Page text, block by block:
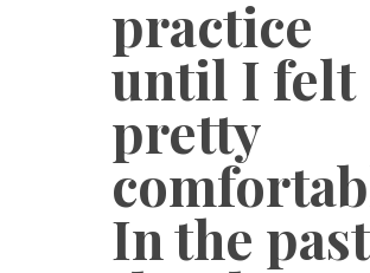
practice
until I felt
pretty
In the